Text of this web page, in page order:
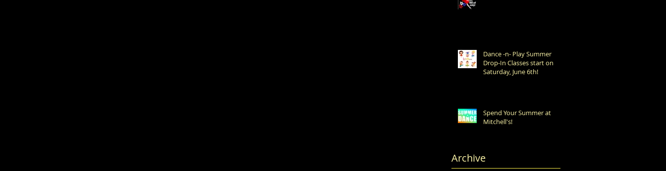
Dance -n- Play Summer
Drop-In Classes start on
Saturday, June 6th!
Spend Your Summer at
Mitchell's!
Archive